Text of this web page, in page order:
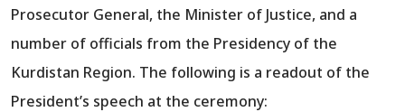
Prosecutor General, the Minister of Justice, and a
number of officials from the Presidency of the
Kurdistan Region. The following is a readout of the
President’s speech at the ceremony: